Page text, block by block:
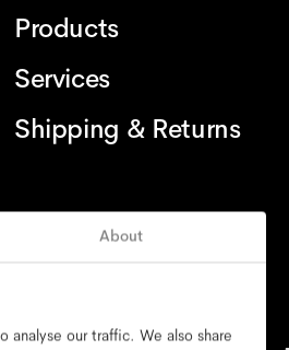
About
analyse our traffic. We also share
Products
Services
Shipping & Returns